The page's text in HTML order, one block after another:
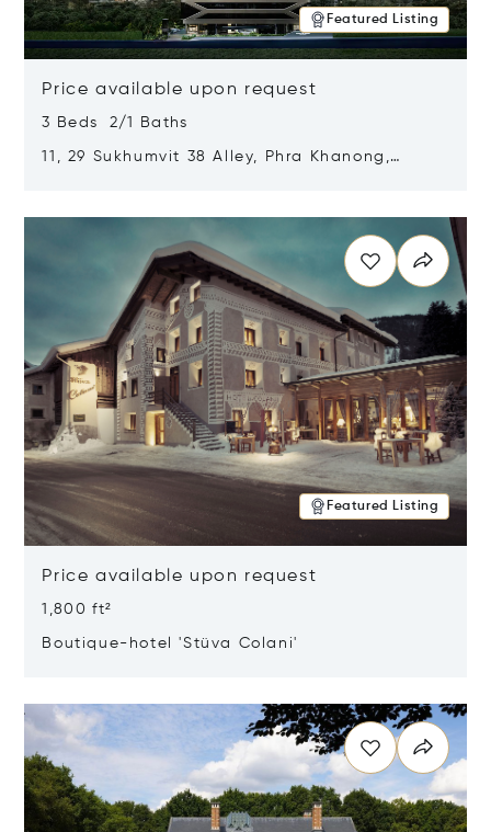
Featured Listing
Price available upon request
3 Beds 2/1 Baths
11, 29 Sukhumvit 38 Alley, Phra Khanong,
Featured Listing
Price available upon request
1,800 ft²
Boutique-hotel 'Stüva Colani'